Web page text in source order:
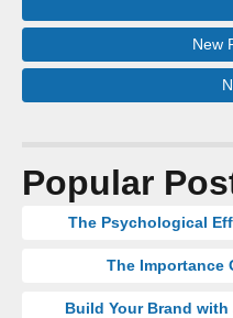
New
Popular
The Psychological
The Importance
Build Your Brand